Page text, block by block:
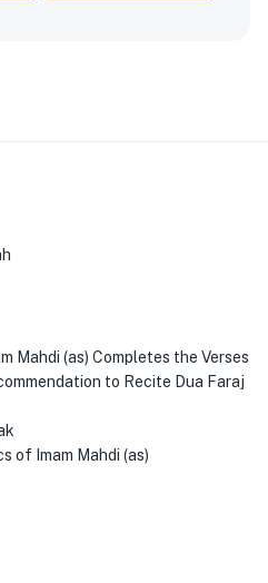
Mahdi (as) Completes the Verses
to Recite Dua Faraj
of Imam Mahdi (as)